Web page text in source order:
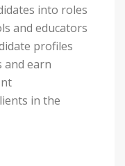
into roles
and educators
profiles
and earn
in the